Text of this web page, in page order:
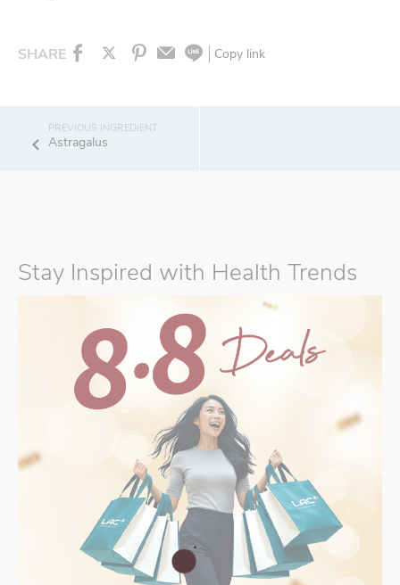
SHARE Copy link
Astragalus
Stay Inspired with Health Trends